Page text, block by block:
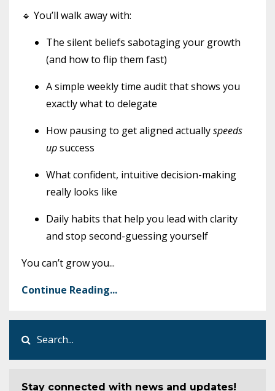
🔹 You’ll walk away with:
The silent beliefs sabotaging your growth
(and how to flip them fast)
A simple weekly time audit that shows you
exactly what to delegate
How pausing to get aligned actuallyspeeds
upsuccess
What confident, intuitive decision-making
really looks like
Daily habits that help you lead with clarity
and stop second-guessing yourself
You can’t grow you...
Continue Reading...
Stay connected with news and updates!